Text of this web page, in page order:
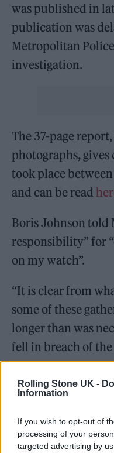
Rolling Stone UK -
Information
If you wish to opt-out of
processing of your
targeted advertising by
was published in
publication was
Metropolitan
investigation.
The 37-page
photographs, gives
took place
and can be read
Boris Johnson told
responsibility” for
on my watch”.
“It is clear from
some of these
longer than was
fell in breach of the
The Prime Minister
“context” of